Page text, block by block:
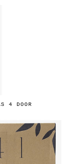
4 DOOR